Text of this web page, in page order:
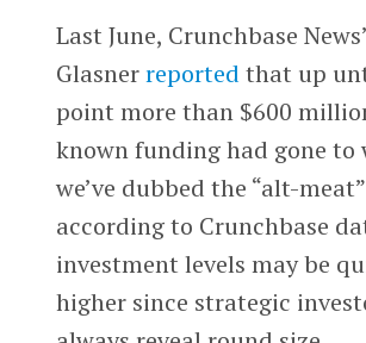
Last June, Crunchbase
Glasnerreported that up
point more than $600
known funding had gone to
we’ve dubbed the “alt-
according to Crunchbase
investment levels may be
higher since strategic